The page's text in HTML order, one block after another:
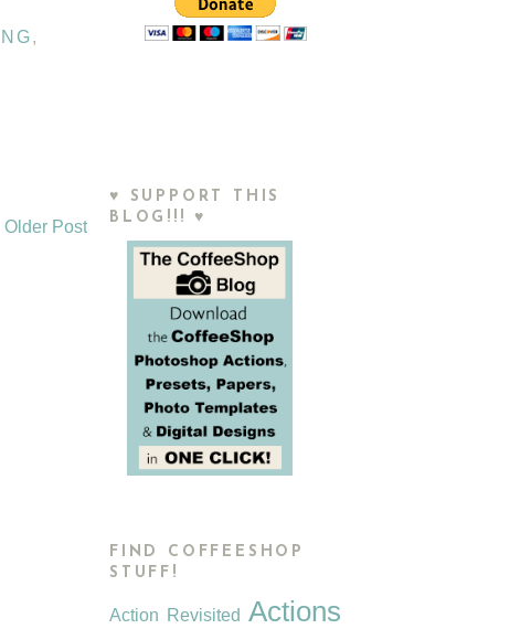
,
Older Post
♥ SUPPORT THIS
BLOG!!! ♥
FIND COFFEESHOP
STUFF!
Action Revisited Actions